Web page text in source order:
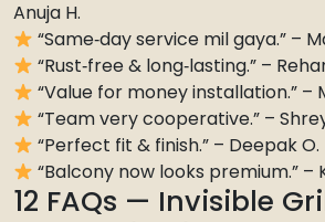
Anuja H.
“Same‑day service mil gaya.” –
“Rust‑free & long‑lasting.” –
“Value for money installation.” –
“Team very cooperative.” –
“Perfect fit & finish.” – Deepak O.
“Balcony now looks premium.” –
12 FAQs — Invisible